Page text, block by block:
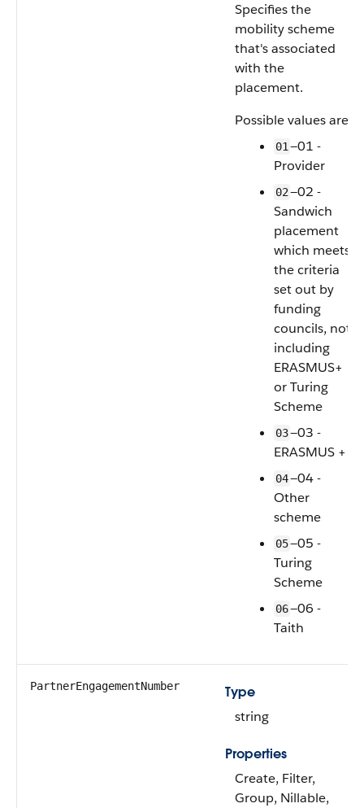
Specifies the
mobility scheme
that's associated
with the
placement.
Possible values are:
01 —01 -
Provider
02—02 -
Sandwich
placement
which meets
the criteria
set out by
funding
councils, not
including
ERASMUS+
or Turing
Scheme
03—03 -
ERASMUS +
04—04 -
Other
scheme
05—05 -
Turing
Scheme
06—06 -
Taith
PartnerEngagementNumber
Type
string
Properties
Create, Filter,
Group, Nillable,